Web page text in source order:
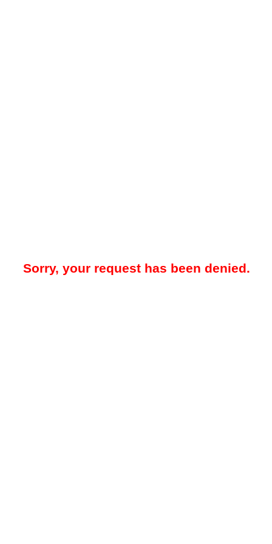
Sorry, your request has been denied.